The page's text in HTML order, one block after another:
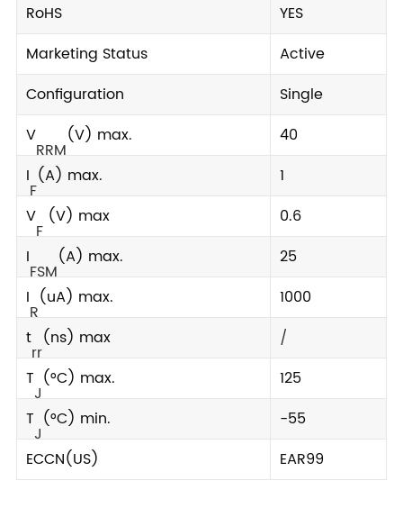
RoHS
YES
Marketing Status
Active
Configuration
Single
V
RRM
(V) max.
40
I
F
(A) max.
1
V
F
(V) max
0.6
I
FSM
(A) max.
25
I
R
(uA) max.
1000
t
rr
(ns) max
/
T
J
(°C) max.
125
T
J
(°C) min.
-55
ECCN(US)
EAR99